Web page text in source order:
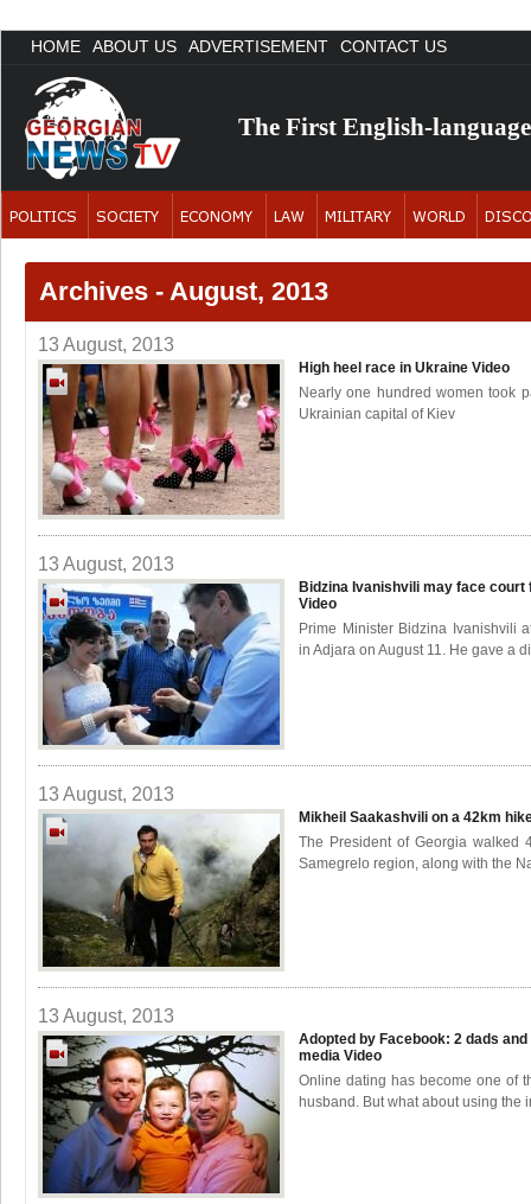
HOME ABOUT US ADVERTISEMENT CONTACT US
The First English-
Archives - August, 2013
13 August, 2013
High heel race in Ukraine Video
Nearly one hundred women took
Ukrainian capital of Kiev
13 August, 2013
Bidzina Ivanishvili may face
Video
Prime Minister Bidzina Ivanishvili
in Adjara on August 11. He gave a
13 August, 2013
Mikheil Saakashvili on a 42km
The President of Georgia walked
Samegrelo region, along with the
13 August, 2013
Adopted by Facebook: 2 dads
media Video
Online dating has become one of
husband. But what about using the